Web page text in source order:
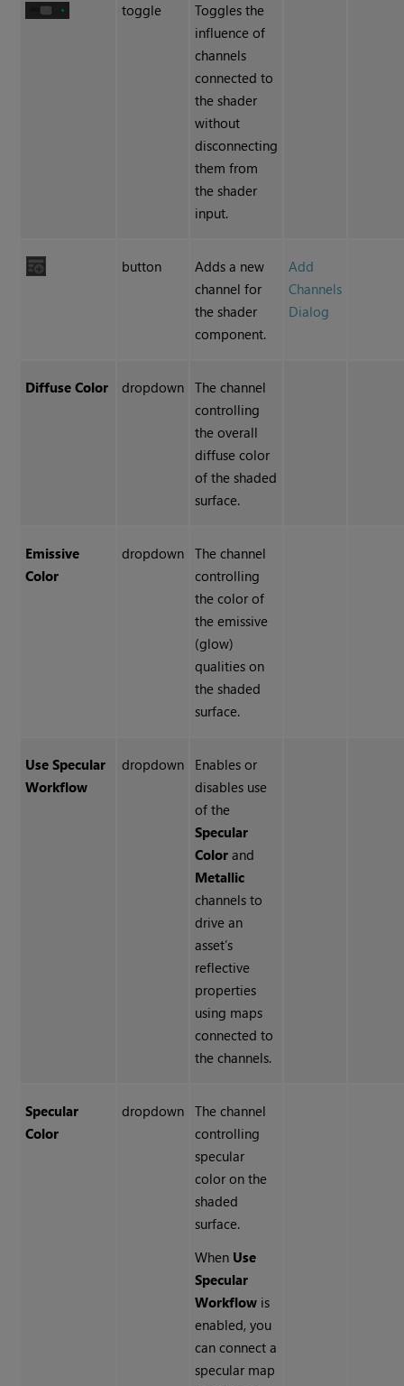
toggle
Toggles the
influence of
channels
connected to
the shader
without
disconnecting
them from
the shader
input.
button
Adds a new
channel for
the shader
component.
Add
Channels
Dialog
Diffuse Color dropdown
The channel
controlling
the overall
diffuse color
of the shaded
surface.
Emissive
Color
dropdown
The channel
controlling
the color of
the emissive
(glow)
qualities on
the shaded
surface.
Use Specular
Workflow
dropdown
Enables or
disables use
of the
Specular
Color and
Metallic
channels to
drive an
asset’s
reflective
properties
using maps
connected to
the channels.
Specular
Color
dropdown
The channel
controlling
specular
color on the
shaded
surface.
When Use
Specular
Workflow is
enabled, you
can connect a
specular map